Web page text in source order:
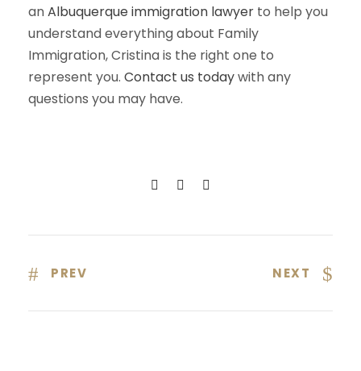
anAlbuquerque immigration lawyer to help you
understand everything about Family
Immigration, Cristina is the right one to
represent you. Contact us todaywith any
questions you may have.
PREV NEXT